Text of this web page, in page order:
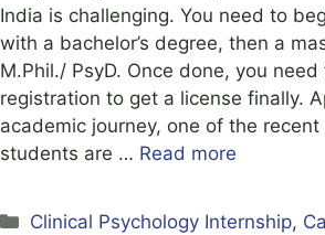
India is challenging. You need to
with a bachelor’s degree, then a
M.Phil./ PsyD. Once done, you need
registration to get a license finally.
academic journey, one of the
students are … Read more
Clinical Psychology Internship,